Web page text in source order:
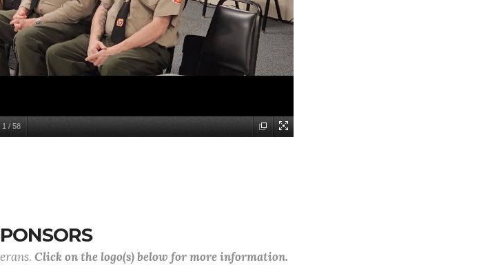
1 / 58
Click on the logo(s) below for more information.